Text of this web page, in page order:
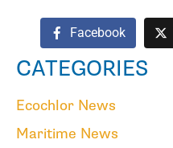
Facebook
CATEGORIES
Ecochlor News
Maritime News